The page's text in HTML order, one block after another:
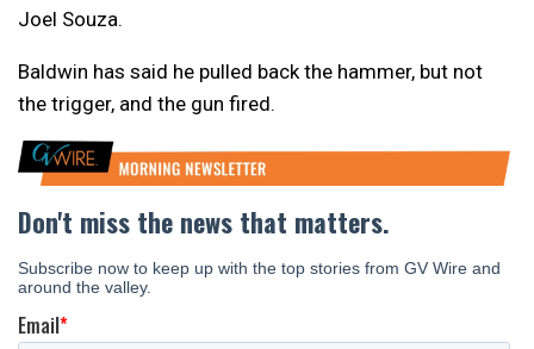
Joel Souza.
Baldwin has said he pulled back the hammer, but not
the trigger, and the gun fired.